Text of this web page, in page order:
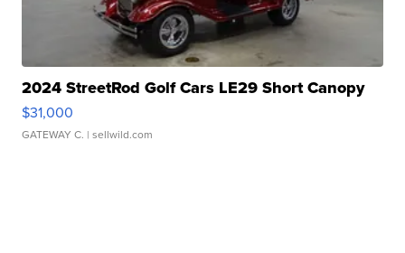
2024 StreetRod Golf Cars LE29 Short Canopy
$31,000
GATEWAY C. | sellwild.com